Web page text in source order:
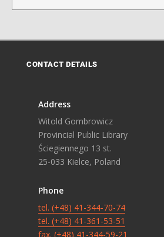
CONTACT DETAILS
Address
Witold Gombrowicz
Provincial Public Library
Ściegiennego 13 st.
25-033 Kielce, Poland
Phone
tel. (+48) 41-344-70-74
tel. (+48) 41-361-53-51
fax. (+48) 41-344-59-21